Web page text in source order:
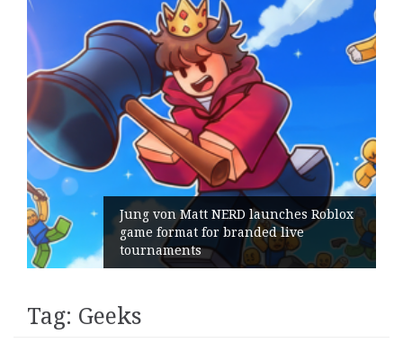
Jung von Matt NERD launches Roblox
game format for branded live
tournaments
Tag: Geeks